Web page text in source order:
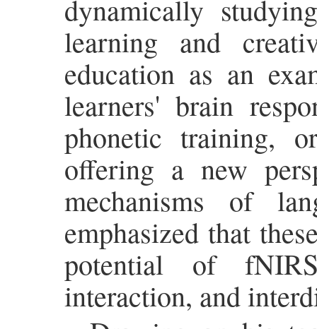
dynamically
learning and
education as an
learners' brain
phonetic training,
offering a new
mechanisms of
emphasized that
potential of
interaction, and